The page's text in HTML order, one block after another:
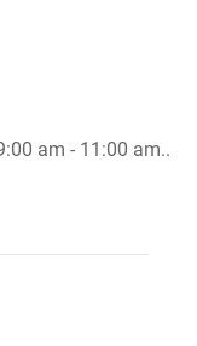
am - 11:00 am..